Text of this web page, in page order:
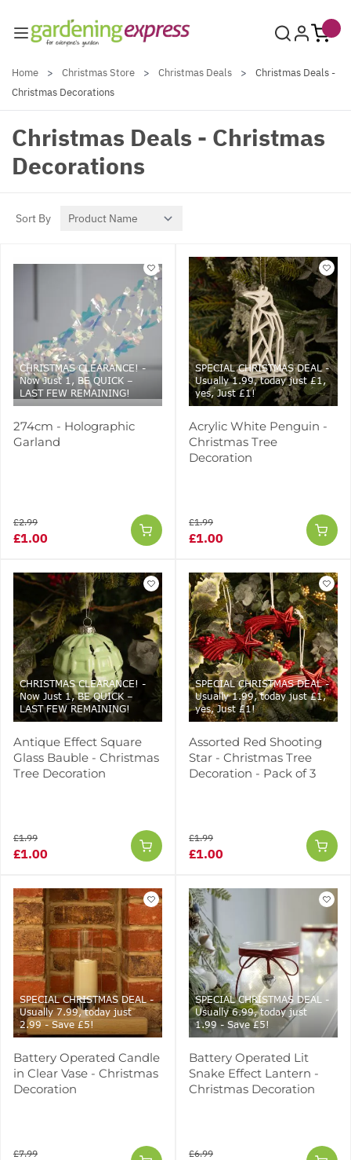
Home > Christmas Store > Christmas Deals >
Christmas Deals -
Christmas Decorations
Christmas Deals - Christmas
Decorations
Sort By
CHRISTMAS CLEARANCE! -
Now Just 1, BE QUICK –
LAST FEW REMAINING!
274cm - Holographic
Garland
£1.00
£2.99
SPECIAL CHRISTMAS DEAL -
Usually 1.99, today just £1,
yes, Just £1!
Acrylic White Penguin -
Christmas Tree
Decoration
£1.00
£1.99
CHRISTMAS CLEARANCE! -
Now Just 1, BE QUICK –
LAST FEW REMAINING!
Antique Effect Square
Glass Bauble - Christmas
Tree Decoration
£1.00
£1.99
SPECIAL CHRISTMAS DEAL -
Usually 1.99, today just £1,
yes, Just £1!
Assorted Red Shooting
Star - Christmas Tree
Decoration - Pack of 3
£1.00
£1.99
SPECIAL CHRISTMAS DEAL -
Usually 7.99, today just
2.99 - Save £5!
Battery Operated Candle
in Clear Vase - Christmas
Decoration
£7.99
SPECIAL CHRISTMAS DEAL -
Usually 6.99, today just
1.99 - Save £5!
Battery Operated Lit
Snake Effect Lantern -
Christmas Decoration
£6.99